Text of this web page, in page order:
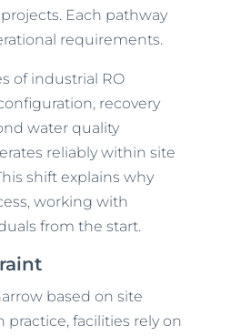
Each pathway
requirements.
of industrial RO
recovery
water quality
reliably within site
shift explains why
working with
from the start.
based on site
facilities rely on